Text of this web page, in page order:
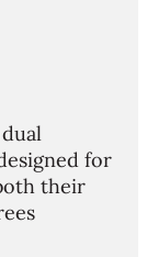
for
their